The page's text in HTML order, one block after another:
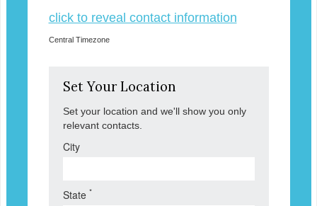
click to reveal contact information
Central Timezone
Set Your Location
Set your location and we'll show you only
relevant contacts.
City
State *